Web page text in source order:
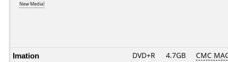
New Media!
Imation DVD+R 4.7GB CMC